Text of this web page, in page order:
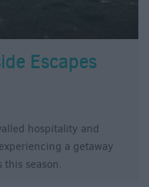
Escapes
hospitality and
a getaway
this season.